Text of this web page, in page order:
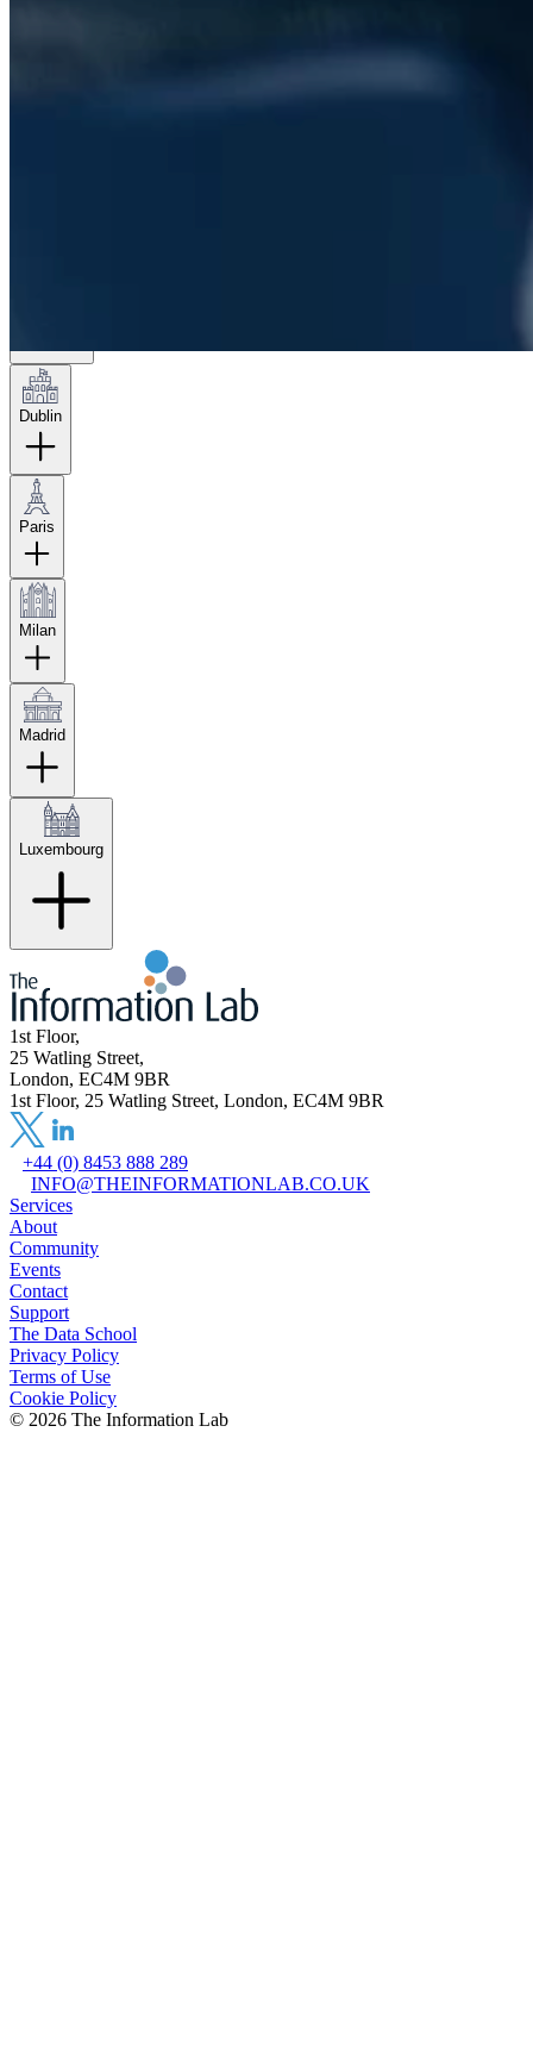
Dublin
Paris
Milan
Madrid
Luxembourg
1st Floor,
25 Watling Street,
London, EC4M 9BR
1st Floor, 25 Watling Street, London, EC4M 9BR
+44 (0) 8453 888 289
INFO@THEINFORMATIONLAB.CO.UK
Services
About
Community
Events
Contact
Support
The Data School
Privacy Policy
Terms of Use
Cookie Policy
© 2026 The Information Lab